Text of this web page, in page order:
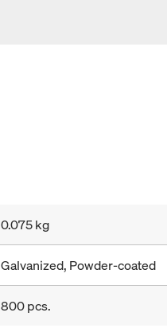
0.075 kg
Galvanized, Powder-coated
800 pcs.